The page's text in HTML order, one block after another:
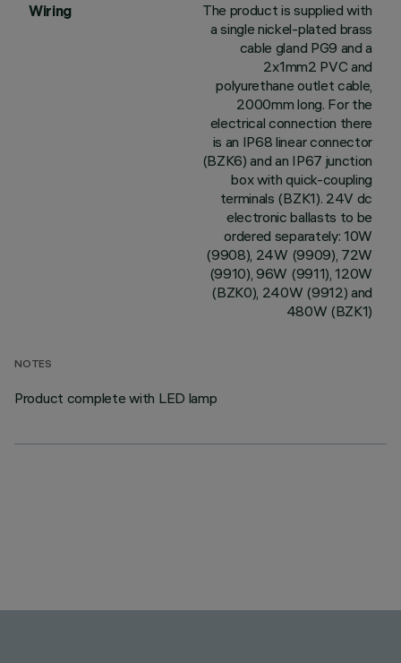
Wiring
The product is supplied with
a single nickel-plated brass
cable gland PG9 and a
2x1mm2 PVC and
polyurethane outlet cable,
2000mm long. For the
electrical connection there
is an IP68 linear connector
(BZK6) and an IP67 junction
box with quick-coupling
terminals (BZK1). 24V dc
electronic ballasts to be
ordered separately: 10W
(9908), 24W (9909), 72W
(9910), 96W (9911), 120W
(BZK0), 240W (9912) and
480W (BZK1)
NOTES
Product complete with LED lamp